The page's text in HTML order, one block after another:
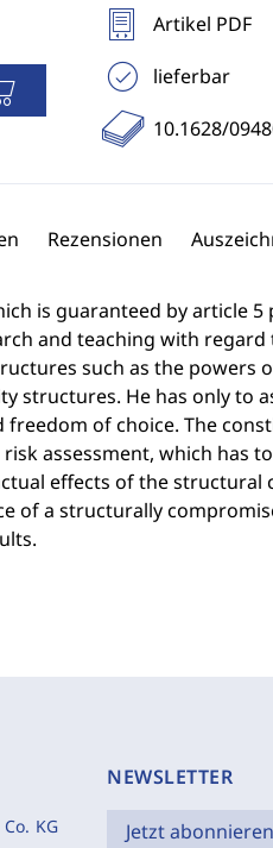
Artikel PDF
lieferbar
10.1628/
Rezensionen
is guaranteed by article
and teaching with
such as the powers
structures. He has only
of choice. The
assessment, which has
effects of the
of a structurally
KG
NEWSLETTER
Jetzt abonnieren